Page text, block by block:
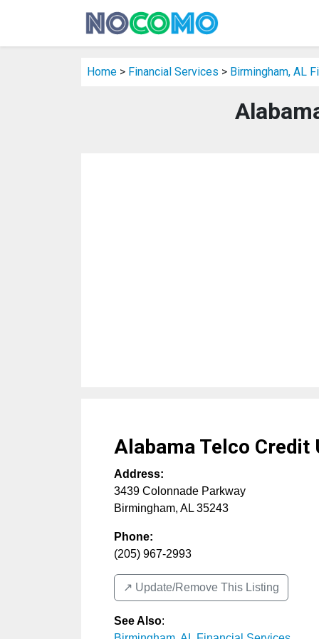
Home > Financial Services > Birmingham, AL
Alabama Telco Credit
Address:
3439 Colonnade Parkway
Birmingham, AL 35243
Phone:
(205) 967-2993
↗️ Update/Remove This Listing
See Also: